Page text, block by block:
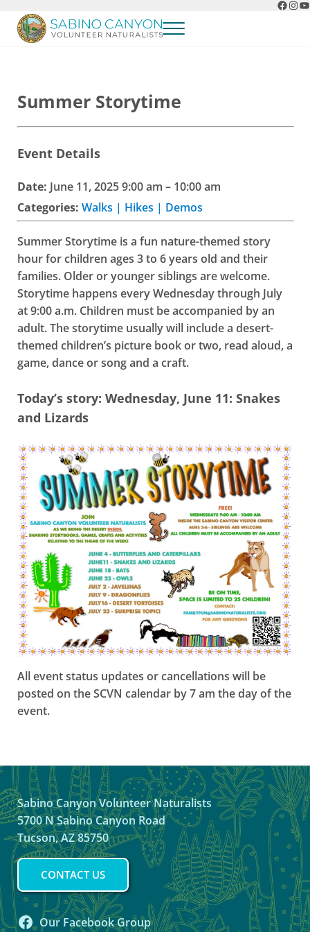
Menu
Summer Storytime
Event Details
Date: June 11, 2025 9:00 am – 10:00 am
Categories: Walks | Hikes | Demos
Summer Storytime is a fun nature-themed story
hour for children ages 3 to 6 years old and their
families. Older or younger siblings are welcome.
Storytime happens every Wednesday through July
at 9:00 a.m. Children must be accompanied by an
adult. The storytime usually will include a desert-
themed children’s picture book or two, read aloud, a
game, dance or song and a craft.
Today’s story: Wednesday, June 11: Snakes
and Lizards
All event status updates or cancellations will be
posted on the SCVN calendar by 7 am the day of the
event.
Sabino Canyon Volunteer Naturalists
5700 N Sabino Canyon Road
Tucson, AZ 85750
CONTACT US
Our Facebook Group